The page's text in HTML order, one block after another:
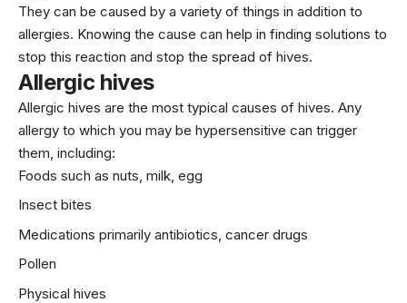
They can be caused by a variety of things in addition to
allergies. Knowing the cause can help in finding solutions to
stop this reaction and stop the spread of hives.
Allergic hives
Allergic hives are the most typical causes of hives. Any
allergy to which you may be hypersensitive can trigger
them, including:
Foods such as nuts, milk, egg
Insect bites
Medications primarily antibiotics, cancer drugs
Pollen
Physical hives